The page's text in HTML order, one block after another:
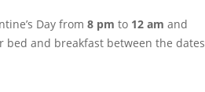
Day from 8 pm to 12 am and
and breakfast between the dates